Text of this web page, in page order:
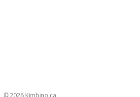
© 2026 kimbino.ca